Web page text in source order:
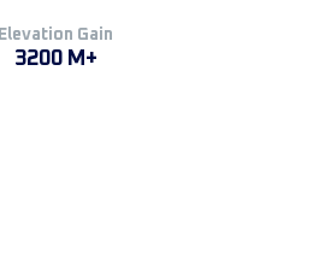
Elevation Gain
3200 M+